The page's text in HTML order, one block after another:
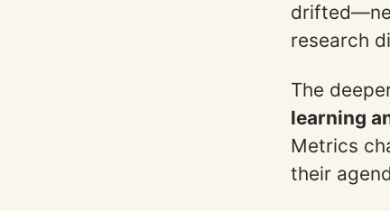
research
The
learning
Metrics
their